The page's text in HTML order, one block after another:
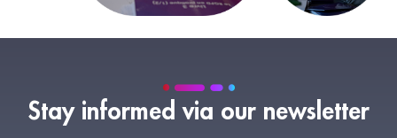
Stay informed via our newsletter